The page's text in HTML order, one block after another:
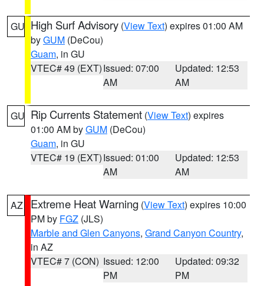
GU High Surf Advisory (View Text) expires 01:00 AM
byGUM (DeCou)
Guam, in GU
VTEC# 49 (EXT)Issued: 07:00
AM
Updated: 12:53
AM
GU Rip Currents Statement (View Text) expires
01:00 AM byGUM (DeCou)
Guam, in GU
VTEC# 19 (EXT)Issued: 01:00
AM
Updated: 12:53
AM
AZ Extreme Heat Warning (View Text) expires 10:00
PM by FGZ (JLS)
Marble and Glen Canyons, Grand Canyon Country,
in AZ
VTEC# 7 (CON) Issued: 12:00
PM
Updated: 09:32
PM